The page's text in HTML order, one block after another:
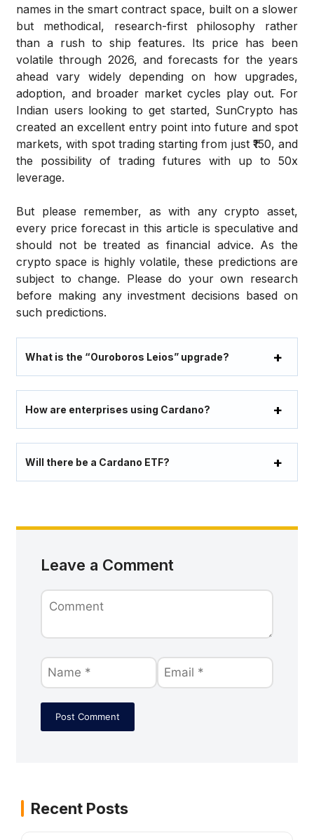
names in the smart contract space, built on a slower
but methodical, research-first philosophy rather
than a rush to ship features. Its price has been
volatile through 2026, and forecasts for the years
ahead vary widely depending on how upgrades,
adoption, and broader market cycles play out. For
Indian users looking to get started, SunCrypto has
created an excellent entry point into future and spot
markets, with spot trading starting from just ₹150, and
the possibility of trading futures with up to 50x
leverage.
But please remember, as with any crypto asset,
every price forecast in this article is speculative and
should not be treated as financial advice. As the
crypto space is highly volatile, these predictions are
subject to change. Please do your own research
before making any investment decisions based on
such predictions.
What is the “Ouroboros Leios” upgrade?
How are enterprises using Cardano?
Will there be a Cardano ETF?
Leave a Comment
Recent Posts